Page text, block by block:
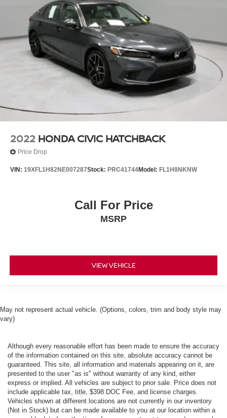
2022 HONDA CIVIC HATCHBACK
Price Drop
VIN: 19XFL1H82NE007287Stock: PRC41744Model: FL1H8NKNW
Call For Price
MSRP
VIEW VEHICLE
May not represent actual vehicle. (Options, colors, trim and body style may
vary)
Although every reasonable effort has been made to ensure the accuracy
of the information contained on this site, absolute accuracy cannot be
guaranteed. This site, all information and materials appearing on it, are
presented to the user "as is" without warranty of any kind, either
express or implied. All vehicles are subject to prior sale. Price does not
include applicable tax, title, $398 DOC Fee, and license charges.
Vehicles shown at different locations are not currently in our inventory
(Not in Stock) but can be made available to you at our location within a